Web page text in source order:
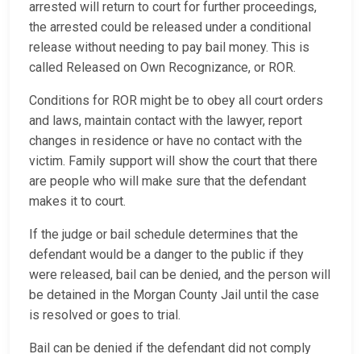
arrested will return to court for further proceedings,
the arrested could be released under a conditional
release without needing to pay bail money. This is
called Released on Own Recognizance, or ROR.
Conditions for ROR might be to obey all court orders
and laws, maintain contact with the lawyer, report
changes in residence or have no contact with the
victim. Family support will show the court that there
are people who will make sure that the defendant
makes it to court.
If the judge or bail schedule determines that the
defendant would be a danger to the public if they
were released, bail can be denied, and the person will
be detained in the Morgan County Jail until the case
is resolved or goes to trial.
Bail can be denied if the defendant did not comply